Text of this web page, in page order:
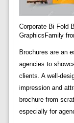
Corporate Bi Fold
GraphicsFamily
Brochures are an
agencies to
clients. A well-
impression and
brochure from
especially for